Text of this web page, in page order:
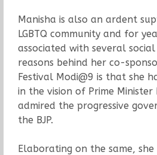
Manisha is also an ardent
LGBTQ community and for
associated with several
reasons behind her co-
Festival Modi@9 is that she
in the vision of Prime
admired the progressive
the BJP.
Elaborating on the same, she